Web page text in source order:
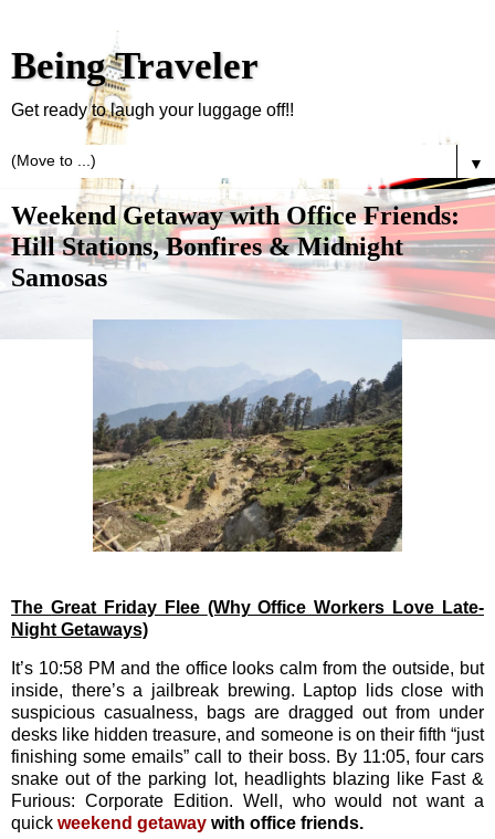
Being Traveler
Get ready to laugh your luggage off!!
▼
Weekend Getaway with Office Friends:
Hill Stations, Bonfires & Midnight
Samosas
The Great Friday Flee (Why Office Workers Love Late-
Night Getaways)
It’s 10:58 PM and the office looks calm from the outside, but
inside, there’s a jailbreak brewing. Laptop lids close with
suspicious casualness, bags are dragged out from under
desks like hidden treasure, and someone is on their fifth “just
finishing some emails” call to their boss. By 11:05, four cars
snake out of the parking lot, headlights blazing like Fast &
Furious: Corporate Edition. Well, who would not want a
quick weekend getaway with office friends.